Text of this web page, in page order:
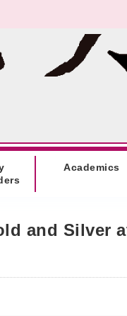
Academics
and Silver